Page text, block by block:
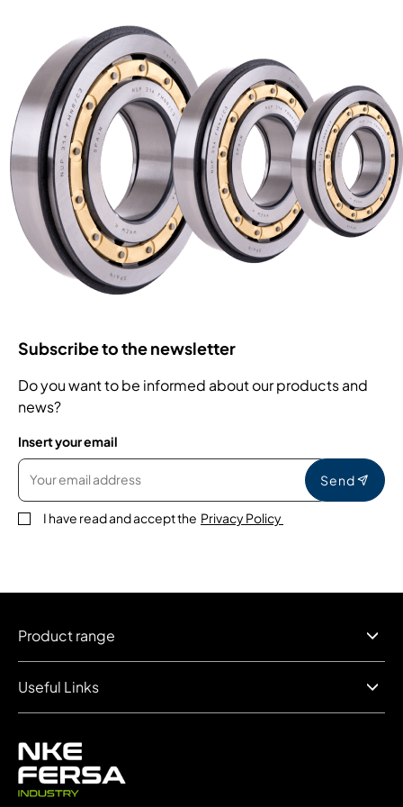
Subscribe to the newsletter
Do you want to be informed about our products and
news?
Insert your email
Send
I have read and accept the Privacy Policy
Product range
Useful Links